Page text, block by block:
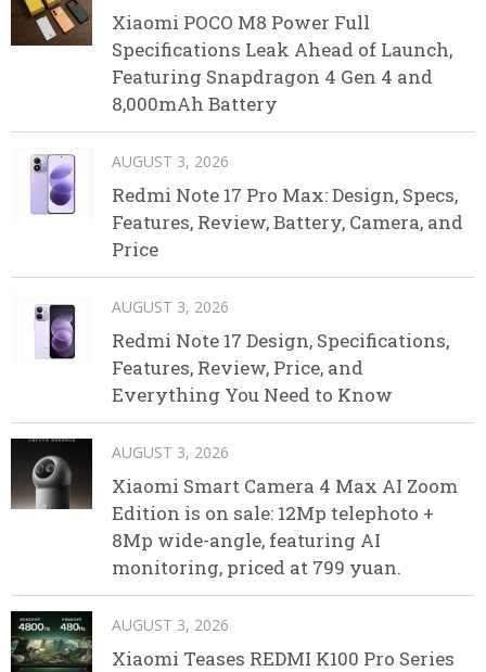
Xiaomi POCO M8 Power Full
Specifications Leak Ahead of Launch,
Featuring Snapdragon 4 Gen 4 and
8,000mAh Battery
AUGUST 3, 2026
Redmi Note 17 Pro Max: Design, Specs,
Features, Review, Battery, Camera, and
Price
AUGUST 3, 2026
Redmi Note 17 Design, Specifications,
Features, Review, Price, and
Everything You Need to Know
AUGUST 3, 2026
Xiaomi Smart Camera 4 Max AI Zoom
Edition is on sale: 12Mp telephoto +
8Mp wide-angle, featuring AI
monitoring, priced at 799 yuan.
AUGUST 3, 2026
Xiaomi Teases REDMI K100 Pro Series